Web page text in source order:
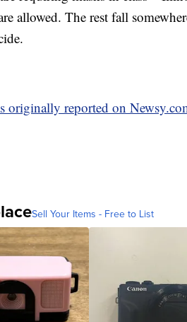
allowed. The rest fall
originally reported on
Sell Your Items - Free to List